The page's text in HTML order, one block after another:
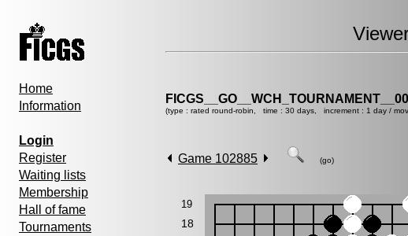
Home
Information
Login
Register
Waiting lists
Membership
Hall of fame
Tournaments
(type : rated round-robin, time : 30 days, increment : 1 day /
Game 102885 (go)
19
18